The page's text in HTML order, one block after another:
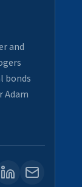
and
bonds
Adam